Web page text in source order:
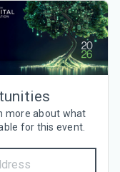
more about what
for this event.